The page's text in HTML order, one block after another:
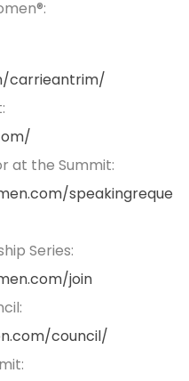
carrieantrim/
at the Summit:
speakingreque
Series:
join
council/